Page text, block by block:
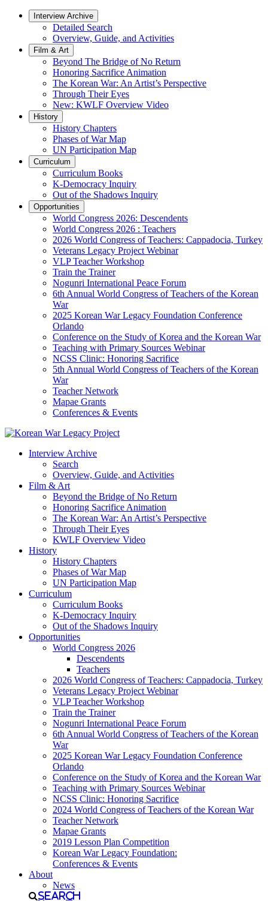
Interview Archive
Detailed Search
Overview, Guide, and Activities
Film & Art
Beyond The Bridge of No Return
Honoring Sacrifice Animation
The Korean War: An Artist’s Perspective
Through Their Eyes
New: KWLF Overview Video
History
History Chapters
Phases of War Map
UN Participation Map
Curriculum
Curriculum Books
K-Democracy Inquiry
Out of the Shadows Inquiry
Opportunities
World Congress 2026: Descendents
World Congress 2026 : Teachers
2026 World Congress of Teachers: Cappadocia, Turkey
Veterans Legacy Project Webinar
VLP Teacher Workshop
Train the Trainer
Nogunri International Peace Forum
6th Annual World Congress of Teachers of the Korean
War
2025 Korean War Legacy Foundation Conference
Orlando
Conference on the Study of Korea and the Korean War
Teaching with Primary Sources Webinar
NCSS Clinic: Honoring Sacrifice
5th Annual World Congress of Teachers of the Korean
War
Teacher Network
Mapae Grants
Conferences & Events
Interview Archive
Search
Overview, Guide, and Activities
Film & Art
Beyond the Bridge of No Return
Honoring Sacrifice Animation
The Korean War: An Artist’s Perspective
Through Their Eyes
KWLF Overview Video
History
History Chapters
Phases of War Map
UN Participation Map
Curriculum
Curriculum Books
K-Democracy Inquiry
Out of the Shadows Inquiry
Opportunities
World Congress 2026
Descendents
Teachers
2026 World Congress of Teachers: Cappadocia, Turkey
Veterans Legacy Project Webinar
VLP Teacher Workshop
Train the Trainer
Nogunri International Peace Forum
6th Annual World Congress of Teachers of the Korean
War
2025 Korean War Legacy Foundation Conference
Orlando
Conference on the Study of Korea and the Korean War
Teaching with Primary Sources Webinar
NCSS Clinic: Honoring Sacrifice
2024 World Congress of Teachers of the Korean War
Teacher Network
Mapae Grants
2019 Lesson Plan Competition
Korean War Legacy Foundation:
Conferences & Events
About
News
Search